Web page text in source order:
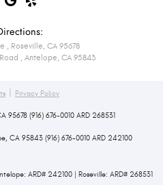
, Roseville, CA 95678
, Antelope, CA 95843
| Privacy Policy
95678 (916) 676-0010 ARD 268531
CA 95843 (916) 676-0010 ARD 242100
ARD# 242100 | Roseville: ARD# 268531